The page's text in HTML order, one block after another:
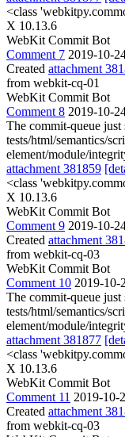
<class
X 10.13.6
WebKit Commit Bot
Comment 7 2019-10-
Created attachment
from webkit-cq-01
WebKit Commit Bot
Comment 8 2019-10-
The commit-queue
tests/html/semantics/
element/module/
attachment 381859
<class
X 10.13.6
WebKit Commit Bot
Comment 9 2019-10-
Created attachment
from webkit-cq-03
WebKit Commit Bot
Comment 10 2019-10-
The commit-queue
tests/html/semantics/
element/module/
attachment 381877
<class
X 10.13.6
WebKit Commit Bot
Comment 11 2019-10-
Created attachment
from webkit-cq-03